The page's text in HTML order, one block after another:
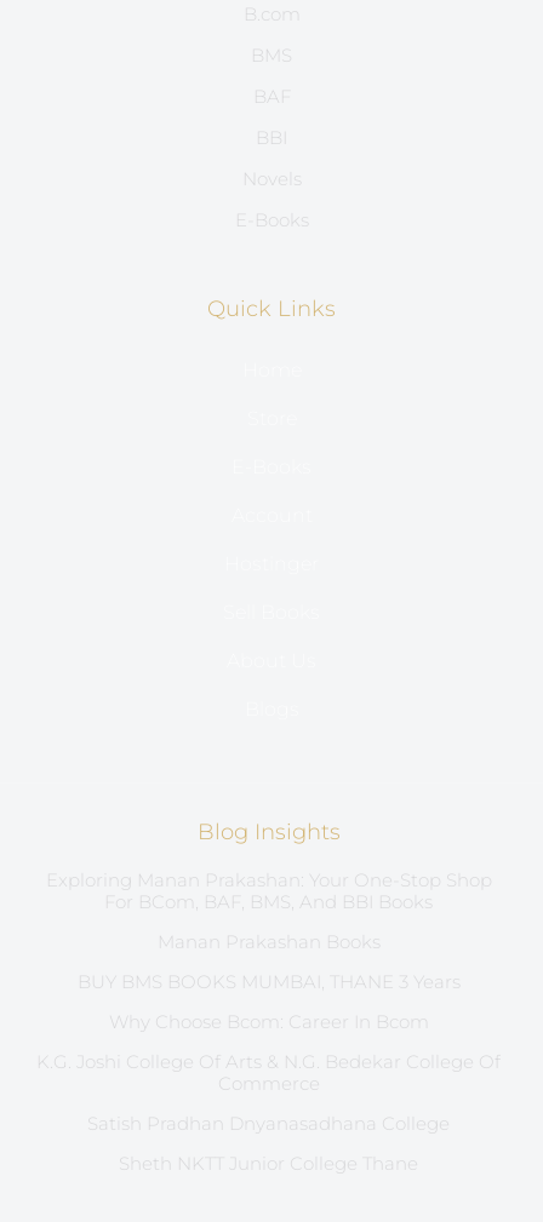
B.com
BMS
BAF
BBI
Novels
E-Books
Quick Links
Blog Insights
Exploring Manan Prakashan: Your One-Stop Shop
For BCom, BAF, BMS, And BBI Books
Manan Prakashan Books
BUY BMS BOOKS MUMBAI, THANE 3 Years
Why Choose Bcom: Career In Bcom
K.G. Joshi College Of Arts & N.G. Bedekar College Of
Commerce
Satish Pradhan Dnyanasadhana College
Sheth NKTT Junior College Thane